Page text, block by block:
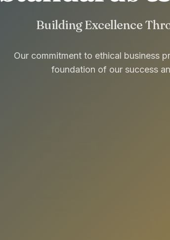
Building Excellence
Our commitment to ethical business
foundation of our success